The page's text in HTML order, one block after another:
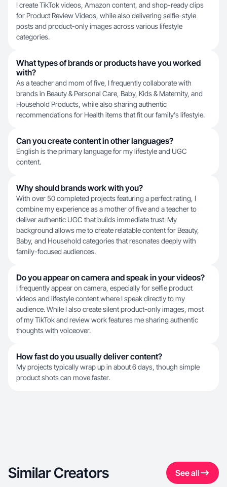
I create TikTok videos, Amazon content, and shop-ready clips
for Product Review Videos, while also delivering selfie-style
posts and product-only images across various lifestyle
categories.
What types of brands or products have you worked
with?
As a teacher and mom of five, I frequently collaborate with
brands in Beauty & Personal Care, Baby, Kids & Maternity, and
Household Products, while also sharing authentic
recommendations for Health items that fit our family's lifestyle.
Can you create content in other languages?
English is the primary language for my lifestyle and UGC
content.
Why should brands work with you?
With over 50 completed projects featuring a perfect rating, I
combine my experience as a mother of five and a teacher to
deliver authentic UGC that builds immediate trust. My
background allows me to create relatable content for Beauty,
Baby, and Household categories that resonates deeply with
family-focused audiences.
Do you appear on camera and speak in your videos?
I frequently appear on camera, especially for selfie product
videos and lifestyle content where I speak directly to my
audience. While I also create silent product-only images, most
of my TikTok and review work features me sharing authentic
thoughts with voiceover.
How fast do you usually deliver content?
My projects typically wrap up in about 6 days, though simple
product shots can move faster.
Similar Creators See all